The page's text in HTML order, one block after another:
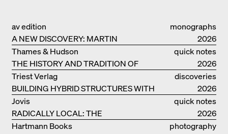
monographs
A NEW DISCOVERY: MARTIN
ELSAESSER
av edition
2026
quick notes
THE HISTORY AND TRADITION OF
CLAY BUILDINGS
Thames & Hudson
2026
discoveries
BUILDING HYBRID STRUCTURES WITH
CLAY
Triest Verlag
2026
quick notes
RADICALLY LOCAL: THE
ARCHITECTURAL COLLECTIVE
Jovis
2026
photography
Hartmann Books